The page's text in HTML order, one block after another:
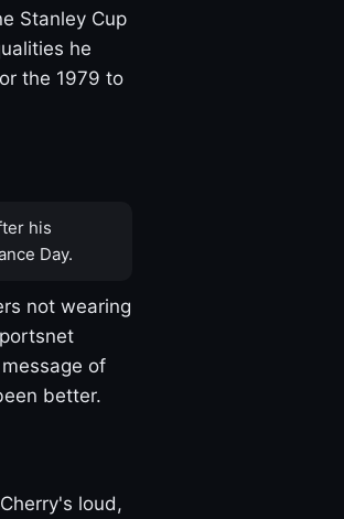
Stanley Cup
he
the 1979 to
his
Day.
not wearing
of
better.
loud,